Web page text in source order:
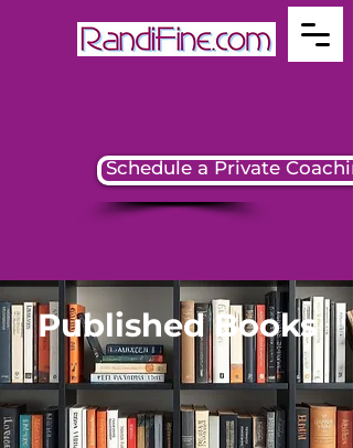
Schedule a Private
Published Books